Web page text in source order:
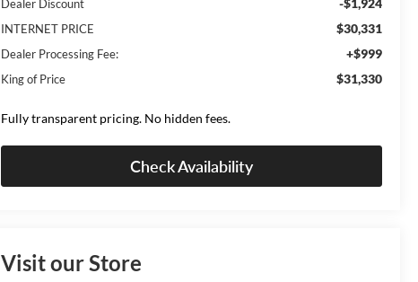
Dealer Discount -$1,924
INTERNET PRICE $30,331
Dealer Processing Fee: +$999
King of Price $31,330
Fully transparent pricing. No hidden fees.
Check Availability
Visit our Store